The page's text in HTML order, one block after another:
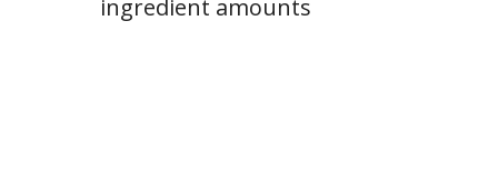
ingredient amounts